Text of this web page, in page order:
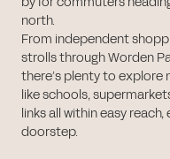
north.
From independent
strolls through Worden
there’s plenty to explore
like schools,
links all within easy
doorstep.